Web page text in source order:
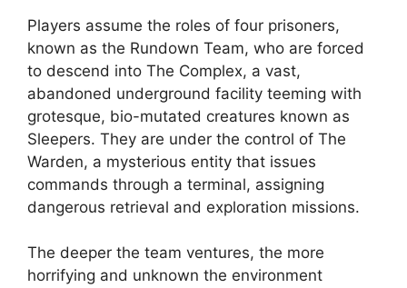
Players assume the roles of four prisoners,
known as the Rundown Team, who are forced
to descend into The Complex, a vast,
abandoned underground facility teeming with
grotesque, bio-mutated creatures known as
Sleepers. They are under the control of The
Warden, a mysterious entity that issues
commands through a terminal, assigning
dangerous retrieval and exploration missions.
The deeper the team ventures, the more
horrifying and unknown the environment